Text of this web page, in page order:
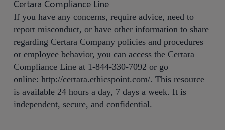
Certara Compliance Line
If you have any concerns, require advice, need to
report misconduct, or have other information to share
regarding Certara Company policies and procedures
or employee behavior, you can access the Certara
Compliance Line at 1-844-330-7092 or go
online:http://certara.ethicspoint.com/. This resource
is available 24 hours a day, 7 days a week. It is
independent, secure, and confidential.